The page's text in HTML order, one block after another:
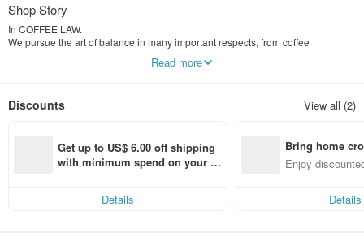
Shop Story
In COFFEE LAW.
We pursue the art of balance in many important respects, from coffee
stability, namely the perfect cup of coffee with love.
customers with community and the environment in a sustainable way.
A brand that values the art of balance and sustainability.
Read more
Discounts View all (2)
Get up to US$ 6.00 off shipping
with minimum spend on your fir
Details
Bring home
n with ease
Enjoy
Details